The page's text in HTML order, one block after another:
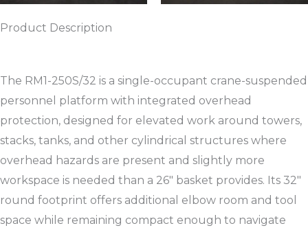
Product Description
The RM1-250S/32 is a single-occupant crane-suspended
personnel platform with integrated overhead
protection, designed for elevated work around towers,
stacks, tanks, and other cylindrical structures where
overhead hazards are present and slightly more
workspace is needed than a 26″ basket provides. Its 32″
round footprint offers additional elbow room and tool
space while remaining compact enough to navigate